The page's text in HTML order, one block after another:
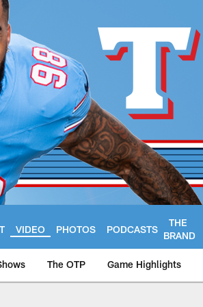
VIDEO PHOTOS PODCASTS
THE
BRAND
The OTP Game Highlights